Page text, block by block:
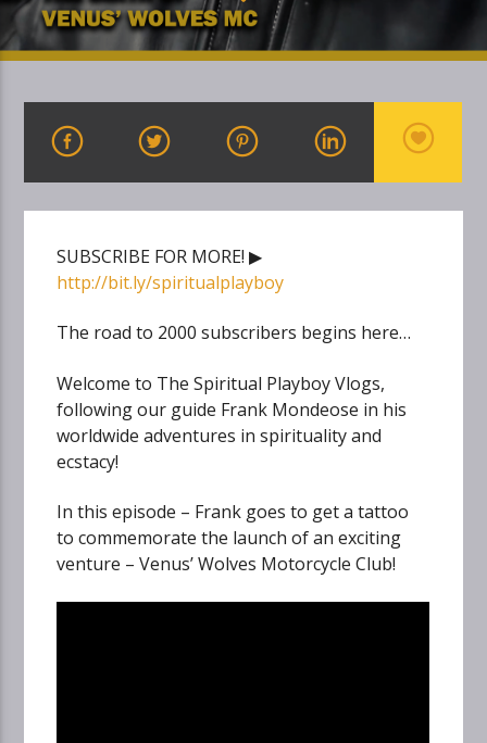
SUBSCRIBE FOR MORE! ▶
http://bit.ly/spiritualplayboy
The road to 2000 subscribers begins here…
Welcome to The Spiritual Playboy Vlogs,
following our guide Frank Mondeose in his
worldwide adventures in spirituality and
ecstacy!
In this episode – Frank goes to get a tattoo
to commemorate the launch of an exciting
venture – Venus’ Wolves Motorcycle Club!